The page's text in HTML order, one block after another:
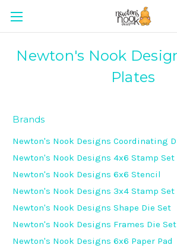
Newton's Nook
Plates
Brands
Newton's Nook Designs Coordinating
Newton's Nook Designs 4x6 Stamp Set
Newton's Nook Designs 6x6 Stencil
Newton's Nook Designs 3x4 Stamp Set
Newton's Nook Designs Shape Die Set
Newton's Nook Designs Frames Die Set
Newton's Nook Designs 6x6 Paper Pad